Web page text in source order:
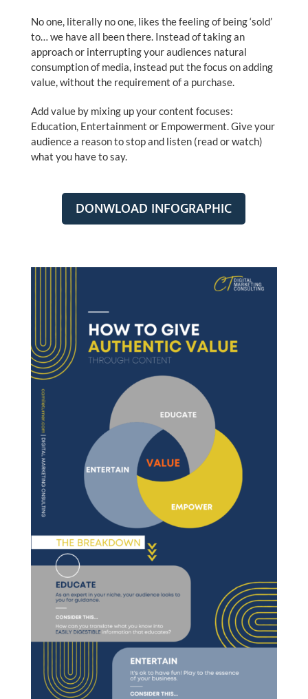
No one, literally no one, likes the feeling of being ‘sold’
to… we have all been there. Instead of taking an
approach or interrupting your audiences natural
consumption of media, instead put the focus on adding
value, without the requirement of a purchase.
Add value by mixing up your content focuses:
Education, Entertainment or Empowerment. Give your
audience a reason to stop and listen (read or watch)
what you have to say.
DONWLOAD INFOGRAPHIC